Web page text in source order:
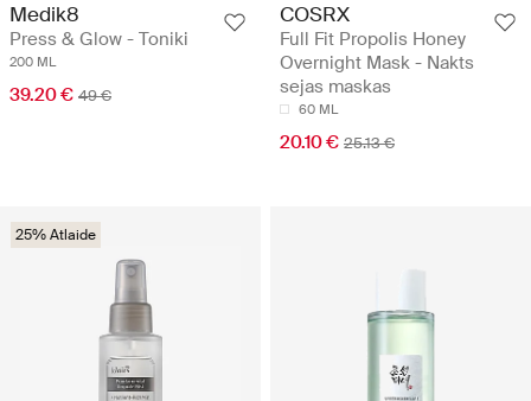
Medik8
Press & Glow - Toniki
200 ML
39.20 € 49 €
COSRX
Full Fit Propolis Honey
Overnight Mask - Nakts
sejas maskas
60 ML
20.10 € 25.13 €
25% Atlaide